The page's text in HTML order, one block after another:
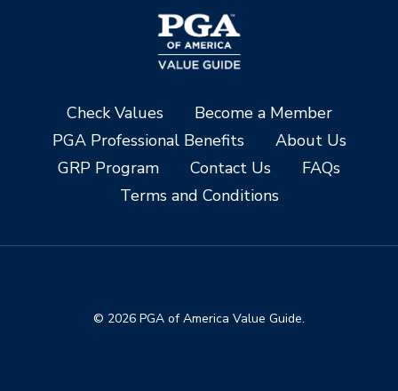
Check Values
Become a Member
PGA Professional Benefits
About Us
GRP Program
Contact Us
FAQs
Terms and Conditions
© 2026 PGA of America Value Guide.